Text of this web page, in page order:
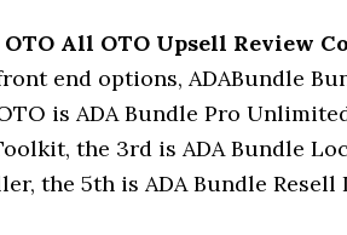
All OTO Upsell Review
end options, ADABundle
is ADA Bundle Pro
the 3rd is ADA Bundle
the 5th is ADA Bundle